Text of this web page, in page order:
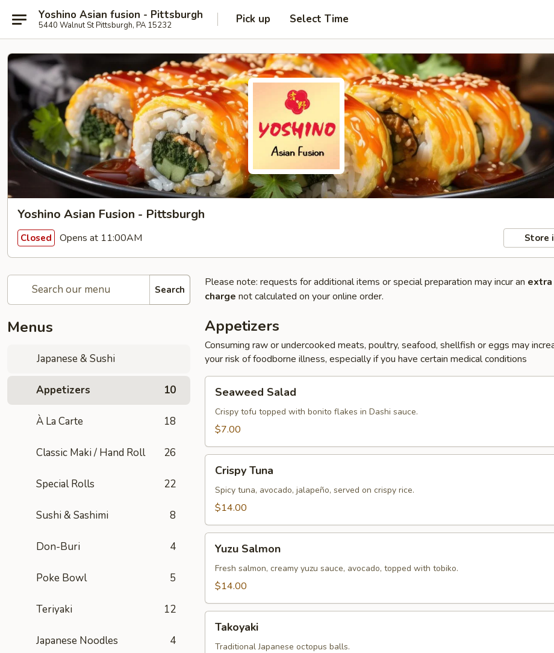
Yoshino Asian fusion - Pittsburgh
5440 Walnut St Pittsburgh, PA 15232 Pick up Select Time
Yoshino Asian Fusion - Pittsburgh
Closed Opens at 11:00AM Store
Search
Menus
Japanese & Sushi
Appetizers 10
À La Carte 18
Classic Maki / Hand Roll 26
Special Rolls 22
Sushi & Sashimi 8
Don-Buri 4
Poke Bowl 5
Teriyaki 12
Japanese Noodles 4
Please note: requests for additional items or special preparation may incur an extra
charge not calculated on your online order.
Appetizers
Consuming raw or undercooked meats, poultry, seafood, shellfish or eggs may
your risk of foodborne illness, especially if you have certain medical conditions
Salad
Seaweed Salad
Crispy tofu topped with bonito flakes in Dashi sauce.
$7.00
Tuna
Crispy Tuna
Spicy tuna, avocado, jalapeño, served on crispy rice.
$14.00
Salmon
Yuzu Salmon
Fresh salmon, creamy yuzu sauce, avocado, topped with tobiko.
$14.00
Takoyaki
Traditional Japanese octopus balls.